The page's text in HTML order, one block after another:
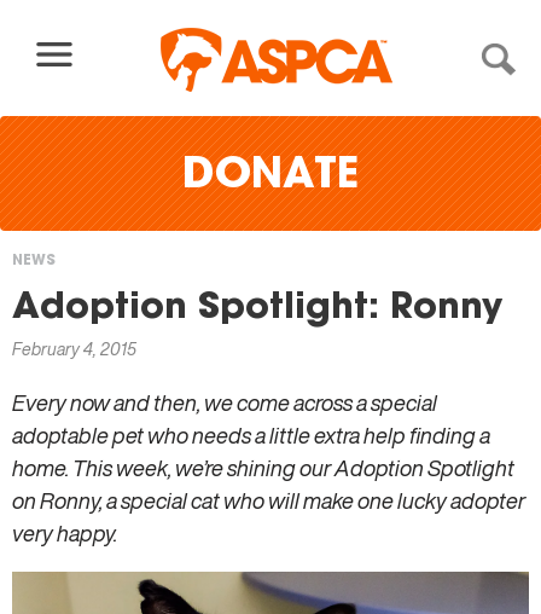
DONATE
You
are
NEWS
Adoption Spotlight: Ronny
February 4, 2015
Every now and then, we come across a special
adoptable pet who needs a little extra help finding a
home. This week, we’re shining our Adoption Spotlight
on Ronny, a special cat who will make one lucky adopter
very happy.